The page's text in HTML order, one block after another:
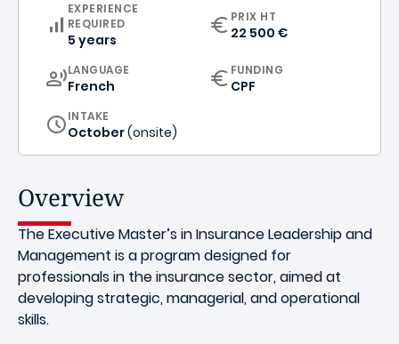
EXPERIENCE
REQUIRED
5 years
PRIX HT
22 500 €
CURRICULUM
LANGUAGE
French
FUNDING
CPF
INTAKE
October(onsite)
Overview
The Executive Master’s in Insurance Leadership and
Management is a program designed for
professionals in the insurance sector, aimed at
developing strategic, managerial, and operational
skills.